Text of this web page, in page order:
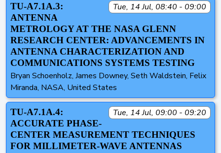
Tue, 14 Jul, 08:40 - 09:00
TU-A7.1A.3:
ANTENNA
METROLOGY AT THE NASA GLENN
RESEARCH CENTER: ADVANCEMENTS IN
ANTENNA CHARACTERIZATION AND
COMMUNICATIONS SYSTEMS TESTING
Bryan Schoenholz, James Downey, Seth Waldstein, Felix
Miranda, NASA, United States
Tue, 14 Jul, 09:00 - 09:20
TU-A7.1A.4:
ACCURATE PHASE-
CENTER MEASUREMENT TECHNIQUES
FOR MILLIMETER-WAVE ANTENNAS